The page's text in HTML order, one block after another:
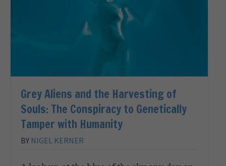
Grey Aliens and the Harvesting of
Souls: The Conspiracy to Genetically
Tamper with Humanity
BY NIGEL KERNER